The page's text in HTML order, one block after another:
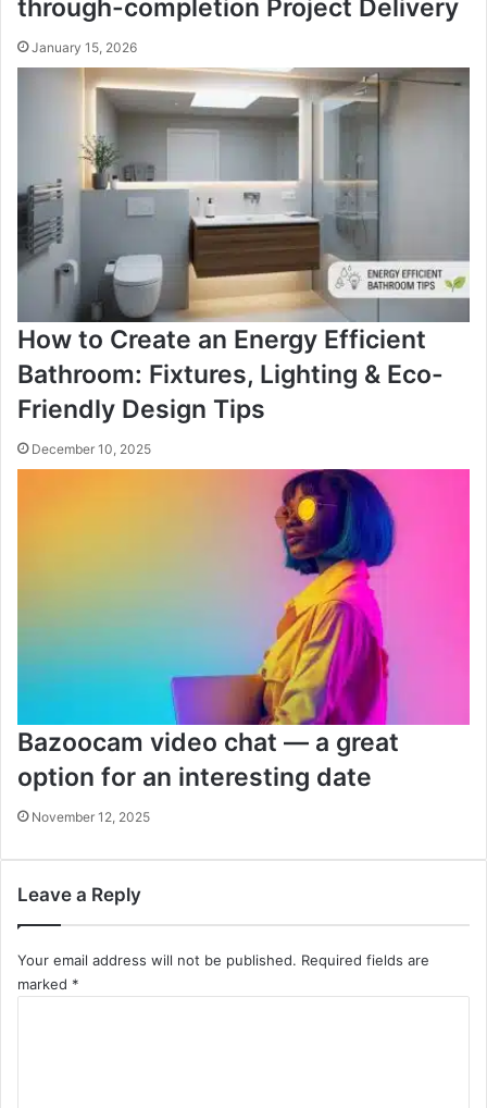
through-completion Project Delivery
January 15, 2026
How to Create an Energy Efficient
Bathroom: Fixtures, Lighting & Eco-
Friendly Design Tips
December 10, 2025
Bazoocam video chat — a great
option for an interesting date
November 12, 2025
Leave a Reply
Your email address will not be published. Required fields are
marked *